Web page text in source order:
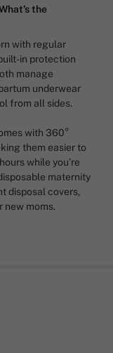
the
with regular
in protection
manage
underwear
from all sides.
with 360°
them easier to
while you’re
maternity
disposal covers,
new moms.